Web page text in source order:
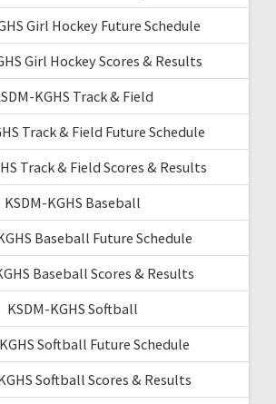
Girl Hockey Future Schedule
Girl Hockey Scores & Results
KGHS Track & Field
Track & Field Future Schedule
Track & Field Scores & Results
KSDM-KGHS Baseball
Baseball Future Schedule
Baseball Scores & Results
KSDM-KGHS Softball
Softball Future Schedule
Softball Scores & Results